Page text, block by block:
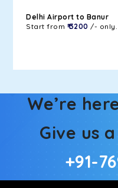
Delhi Airport to Banur
Start from ₹ 3200 /- only.
We’re
Give us
+91-